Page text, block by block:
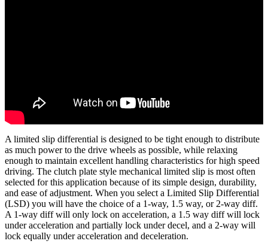
A limited slip differential is designed to be tight enough to distribute
as much power to the drive wheels as possible, while relaxing
enough to maintain excellent handling characteristics for high speed
driving. The clutch plate style mechanical limited slip is most often
selected for this application because of its simple design, durability,
and ease of adjustment. When you select a Limited Slip Differential
(LSD) you will have the choice of a 1-way, 1.5 way, or 2-way diff.
A 1-way diff will only lock on acceleration, a 1.5 way diff will lock
under acceleration and partially lock under decel, and a 2-way will
lock equally under acceleration and deceleration.